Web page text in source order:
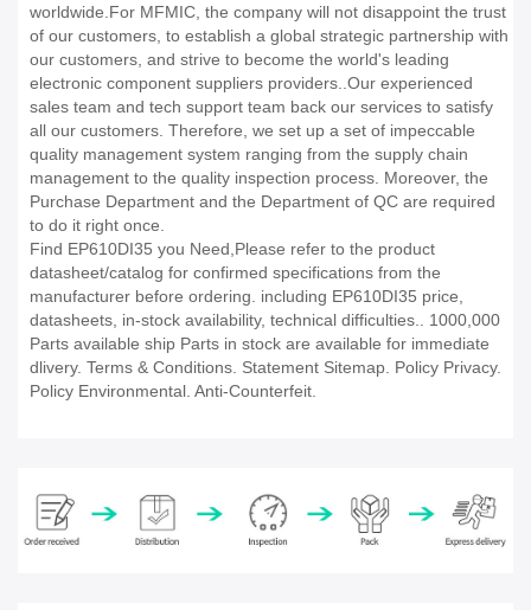
worldwide.For MFMIC, the company will not disappoint the trust
of our customers, to establish a global strategic partnership with
our customers, and strive to become the world's leading
electronic component suppliers providers..Our experienced
sales team and tech support team back our services to satisfy
all our customers. Therefore, we set up a set of impeccable
quality management system ranging from the supply chain
management to the quality inspection process. Moreover, the
Purchase Department and the Department of QC are required
to do it right once.
Find EP610DI35 you Need,Please refer to the product
datasheet/catalog for confirmed specifications from the
manufacturer before ordering. including EP610DI35 price,
datasheets, in-stock availability, technical difficulties.. 1000,000
Parts available ship Parts in stock are available for immediate
dlivery. Terms & Conditions. Statement Sitemap. Policy Privacy.
Policy Environmental. Anti-Counterfeit.